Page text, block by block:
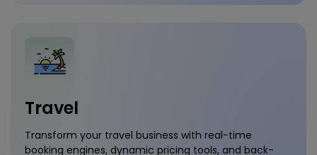
Travel
Transform your travel business with real-time
booking engines, dynamic pricing tools, and back-